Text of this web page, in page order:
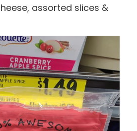
assorted slices &